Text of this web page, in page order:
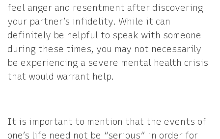
feel anger and resentment after discovering
your partner’s infidelity. While it can
definitely be helpful to speak with someone
during these times, you may not necessarily
be experiencing a severe mental health crisis
that would warrant help.
It is important to mention that the events of
one’s life need not be “serious” in order for